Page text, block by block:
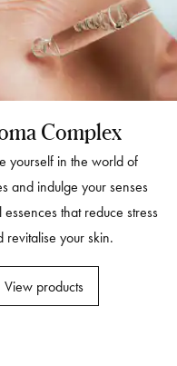
Complex
yourself in the world of
and indulge your senses
that reduce stress
revitalise your skin.
View products